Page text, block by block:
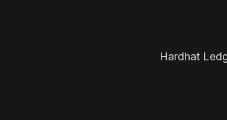
Hardhat